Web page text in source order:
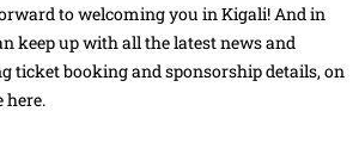
to welcoming you in Kigali! And in
keep up with all the latest news and
ticket booking and sponsorship details,on
here.